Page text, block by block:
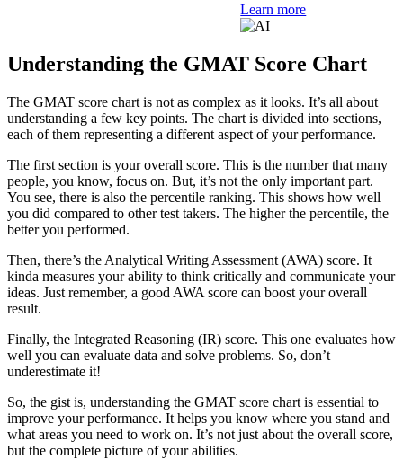
Learn more
Understanding the GMAT Score Chart
The GMAT score chart is not as complex as it looks. It’s all about
understanding a few key points. The chart is divided into sections,
each of them representing a different aspect of your performance.
The first section is your overall score. This is the number that many
people, you know, focus on. But, it’s not the only important part.
You see, there is also the percentile ranking. This shows how well
you did compared to other test takers. The higher the percentile, the
better you performed.
Then, there’s the Analytical Writing Assessment (AWA) score. It
kinda measures your ability to think critically and communicate your
ideas. Just remember, a good AWA score can boost your overall
result.
Finally, the Integrated Reasoning (IR) score. This one evaluates how
well you can evaluate data and solve problems. So, don’t
underestimate it!
So, the gist is, understanding the GMAT score chart is essential to
improve your performance. It helps you know where you stand and
what areas you need to work on. It’s not just about the overall score,
but the complete picture of your abilities.